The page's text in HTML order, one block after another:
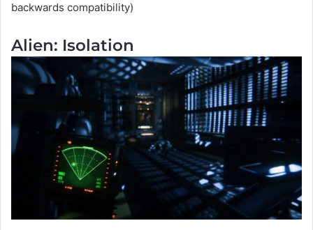
backwards compatibility)
Alien: Isolation